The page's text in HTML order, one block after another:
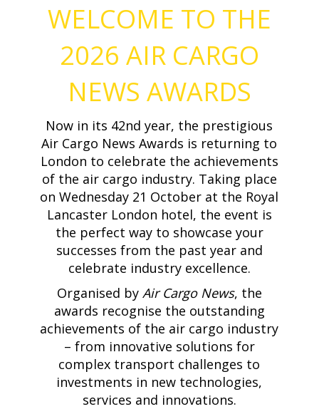
WELCOME TO THE
2026 AIR CARGO
NEWS AWARDS
Now in its 42nd year, the prestigious
Air Cargo News Awards is returning to
London to celebrate the achievements
of the air cargo industry. Taking place
on Wednesday 21 October at the Royal
Lancaster London hotel, the event is
the perfect way to showcase your
successes from the past year and
celebrate industry excellence.
Organised by Air Cargo News, the
awards recognise the outstanding
achievements of the air cargo industry
– from innovative solutions for
complex transport challenges to
investments in new technologies,
services and innovations.